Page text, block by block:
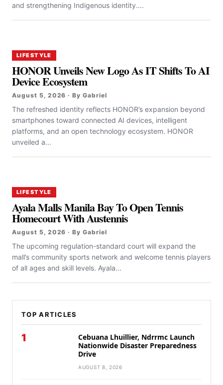
and strengthening Indigenous identity....
LIFESTYLE
HONOR Unveils New Logo As IT Shifts To AI
Device Ecosystem
August 5, 2026 · By Gabriel
The refreshed identity reflects HONOR’s expansion beyond
smartphones toward connected AI devices, intelligent
platforms, and an open technology ecosystem. HONOR
unveiled a...
LIFESTYLE
Ayala Malls Manila Bay To Open Tennis
Homecourt With Austennis
August 5, 2026 · By Gabriel
The upcoming regulation-standard court will expand the
mall’s community sports network and welcome tennis players
of all ages and skill levels. Ayala...
TOP ARTICLES
1
Cebuana Lhuillier, Ndrrmc Launch
Nationwide Disaster Preparedness
Drive
AUGUST 8, 2026